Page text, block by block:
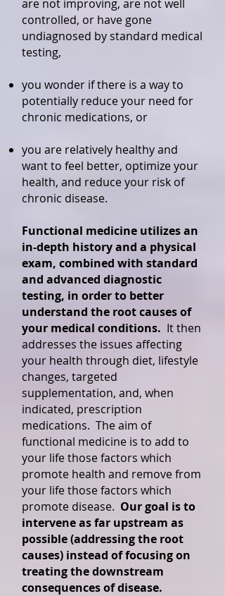
are not improving, are not well
controlled, or have gone
undiagnosed by standard medical
testing,
you wonder if there is a way to
potentially reduce your need for
chronic medications, or
you are relatively healthy and
want to feel better, optimize your
health, and reduce your risk of
chronic disease.
Functional medicine utilizes an
in-depth history and a physical
exam, combined with standard
and advanced diagnostic
testing, in order to better
understand the root causes of
your medical conditions. It then
addresses the issues affecting
your health through diet, lifestyle
changes, targeted
supplementation, and, when
indicated, prescription
medications. The aim of
functional medicine is to add to
your life those factors which
promote health and remove from
your life those factors which
promote disease. Our goal is to
intervene as far upstream as
possible (addressing the root
causes) instead of focusing on
treating the downstream
consequences of disease.